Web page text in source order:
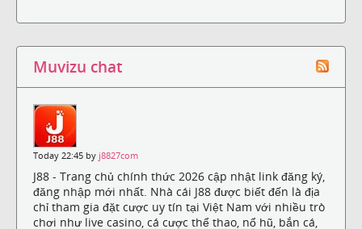
Muvizu chat
Today 22:45 by j8827com
J88 - Trang chủ chính thức 2026 cập nhật link đăng ký,
đăng nhập mới nhất. Nhà cái J88 được biết đến là địa
chỉ tham gia đặt cược uy tín tại Việt Nam với nhiều trò
chơi như live casino, cá cược thể thao, nổ hũ, bắn cá,